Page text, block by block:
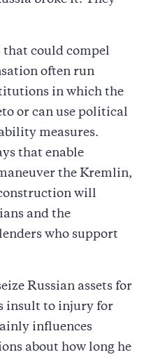
that could compel
often run
in which the
or can use political
measures.
that enable
the Kremlin,
will
and the
who support
Russian assets for
insult to injury for
influences
about how long he